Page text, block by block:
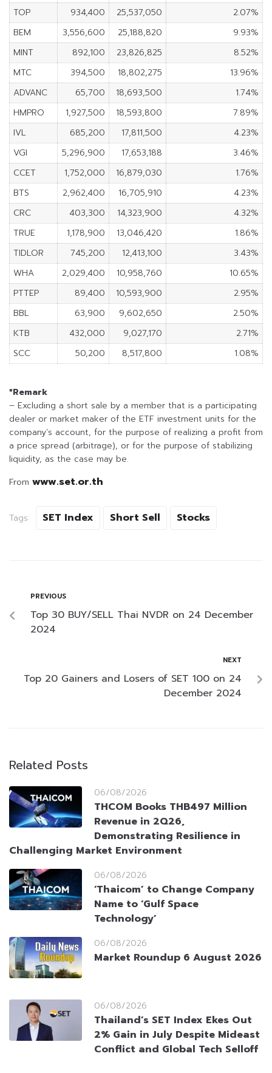
TOP
934,400 25,537,050
2.07%
BEM
3,556,600 25,188,820
9.93%
MINT
892,100 23,826,825
8.52%
MTC
394,500 18,802,275
13.96%
ADVANC
65,700 18,693,500
1.74%
HMPRO
1,927,500 18,593,800
7.89%
IVL
685,200 17,811,500
4.23%
VGI
5,296,900 17,653,188
3.46%
CCET
1,752,000 16,879,030
1.76%
BTS
2,962,400 16,705,910
4.23%
CRC
403,300 14,323,900
4.32%
TRUE
1,178,900 13,046,420
1.86%
TIDLOR
745,200 12,413,100
3.43%
WHA
2,029,400 10,958,760
10.65%
PTTEP
89,400 10,593,900
2.95%
BBL
63,900 9,602,650
2.50%
KTB
432,000 9,027,170
2.71%
SCC
50,200 8,517,800 1.08%
*Remark
– Excluding a short sale by a member that is a participating
dealer or market maker of the ETF investment units for the
company’s account, for the purpose of realizing a profit from
a price spread (arbitrage), or for the purpose of stabilizing
liquidity, as the case may be.
From www.set.or.th
Tags: SET Index Short Sell Stocks
PREVIOUS
Top 30 BUY/SELL Thai NVDR on 24 December
2024
NEXT
Top 20 Gainers and Losers of SET 100 on 24
December 2024
Related Posts
06/08/2026
THCOM Books THB497 Million
Revenue in 2Q26,
Demonstrating Resilience in
Challenging Market Environment
06/08/2026
‘Thaicom’ to Change Company
Name to ‘Gulf Space
Technology’
06/08/2026
Market Roundup 6 August 2026
06/08/2026
Thailand’s SET Index Ekes Out
2% Gain in July Despite Mideast
Conflict and Global Tech Selloff